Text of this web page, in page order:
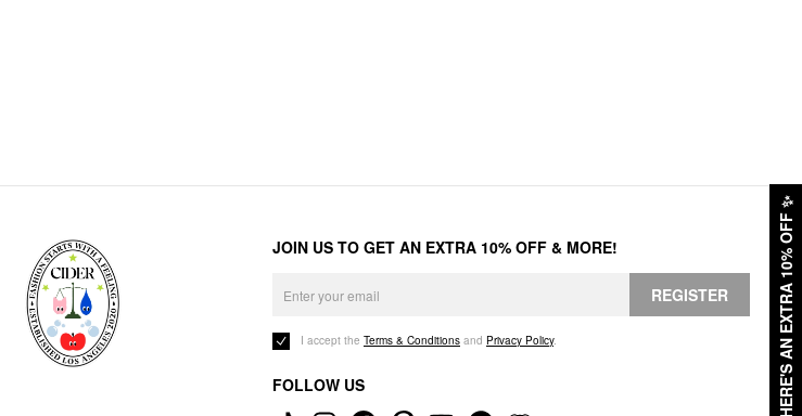
HERE'S AN EXTRA 10% OFF
✨
JOIN US TO GET AN EXTRA 10% OFF & MORE!
REGISTER
I accept the Terms & Conditions and Privacy Policy.
FOLLOW US